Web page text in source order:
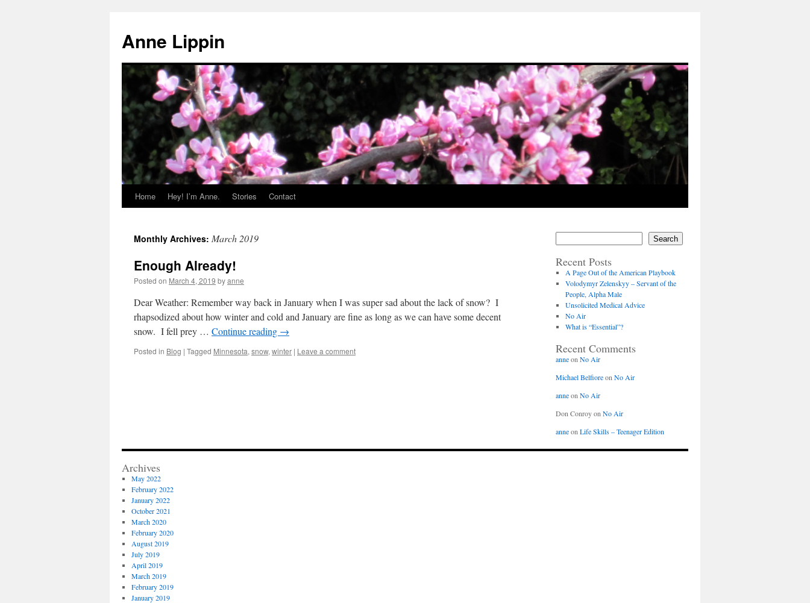
content
Anne Lippin
Home Hey! I’m Anne. Stories Contact
Monthly Archives: March 2019
Enough Already!
Posted on March 4, 2019 byanne
Dear Weather: Remember way back in January when I was super sad about the lack of snow? I
rhapsodized about how winter and cold and January are fine as long as we can have some decent
snow. I fell prey … Continue reading →
Posted in Blog | Tagged Minnesota, snow, winter | Leave a comment
Search
Recent Posts
A Page Out of the American Playbook
Volodymyr Zelenskyy – Servant of the
People, Alpha Male
Unsolicited Medical Advice
No Air
What is “Essential”?
Recent Comments
anneon No Air
Michael Belfioreon No Air
anneon No Air
Don Conroyon No Air
anneon Life Skills – Teenager Edition
Archives
May 2022
February 2022
January 2022
October 2021
March 2020
February 2020
August 2019
July 2019
April 2019
March 2019
February 2019
January 2019